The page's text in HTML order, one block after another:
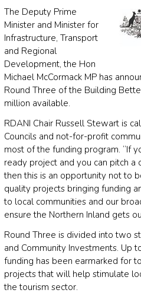
The Deputy Prime
Minister and Minister for
Infrastructure, Transport
and Regional
Development, the Hon
Michael McCormack MP has
Round Three of the Building
million available.
RDANI Chair Russell Stewart is
Councils and not-for-profit
most of the funding program. “If
ready project and you can pitch
then this is an opportunity not to
quality projects bringing funding
to local communities and our
ensure the Northern Inland gets
Round Three is divided into two
and Community Investments. Up
funding has been earmarked for
projects that will help stimulate
the tourism sector.